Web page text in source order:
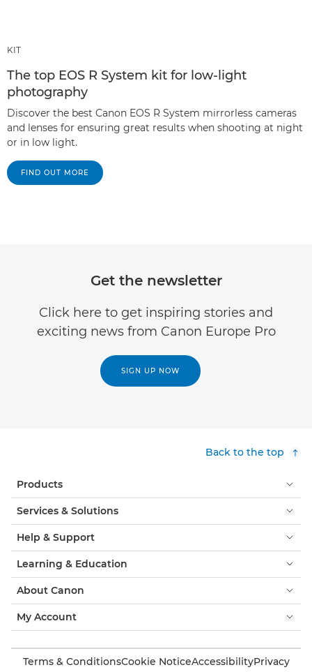
KIT
The top EOS R System kit for low-light
photography
Discover the best Canon EOS R System mirrorless cameras
and lenses for ensuring great results when shooting at night
or in low light.
FIND OUT MORE
Get the newsletter
Click here to get inspiring stories and
exciting news from Canon Europe Pro
SIGN UP NOW
Back to the top
Products
Services & Solutions
Help & Support
Learning & Education
About Canon
My Account
Terms & ConditionsCookie NoticeAccessibilityPrivacy